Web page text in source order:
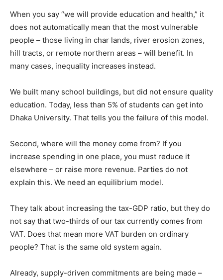
When you say “we will provide education and health,” it
does not automatically mean that the most vulnerable
people – those living in char lands, river erosion zones,
hill tracts, or remote northern areas – will benefit. In
many cases, inequality increases instead.
We built many school buildings, but did not ensure quality
education. Today, less than 5% of students can get into
Dhaka University. That tells you the failure of this model.
Second, where will the money come from? If you
increase spending in one place, you must reduce it
elsewhere – or raise more revenue. Parties do not
explain this. We need an equilibrium model.
They talk about increasing the tax-GDP ratio, but they do
not say that two-thirds of our tax currently comes from
VAT. Does that mean more VAT burden on ordinary
people? That is the same old system again.
Already, supply-driven commitments are being made –